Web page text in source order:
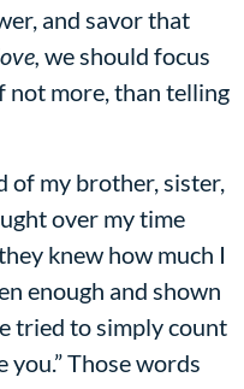
and savor that
we should focus
not more, than telling
of my brother, sister,
over my time
knew how much I
enough and shown
tried to simply count
you.” Those words